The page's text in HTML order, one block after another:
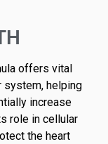
offers vital
system, helping
increase
role in cellular
the heart